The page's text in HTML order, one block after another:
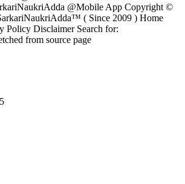
@Mobile App Copyright ©
( Since 2009 ) Home
Policy Disclaimer Search for:
from source page